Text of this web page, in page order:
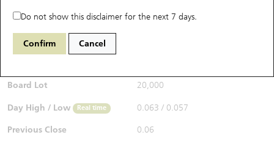
Do not show this disclaimer for the next 7 days.
Confirm Cancel
$0.062 0.002 (+3.33%)
Bid / Ask
Board Lot 20,000
Day High / Low Real time 0.063 / 0.057
Previous Close 0.06
Warrants Analyzer
Warrants Newsletter
New UBS CBBCs
CBBCs Settlement Price
Outstanding Quantity
HSTECH Constituent Stocks
A Shares ETFs Premium